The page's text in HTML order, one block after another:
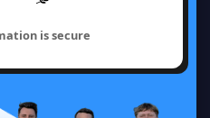
is secure